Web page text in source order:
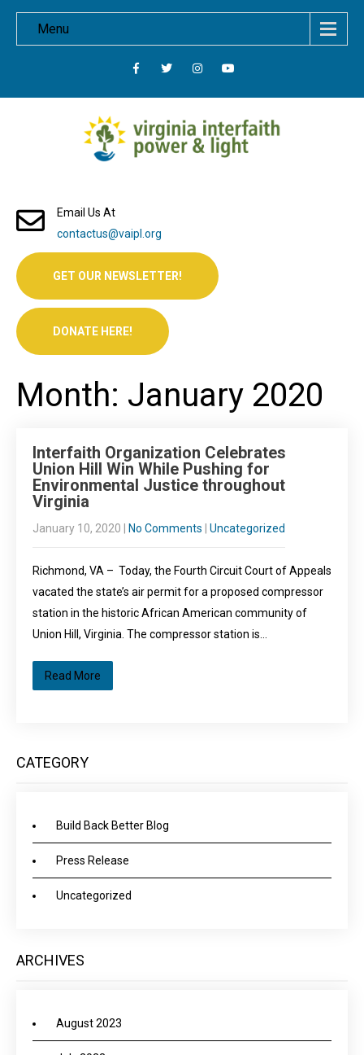
Menu
Email Us At
contactus@vaipl.org
GET OUR NEWSLETTER!
DONATE HERE!
Month: January 2020
Interfaith Organization Celebrates
Union Hill Win While Pushing for
Environmental Justice throughout
Virginia
January 10, 2020 No Comments Uncategorized
Richmond, VA – Today, the Fourth Circuit Court of Appeals
vacated the state’s air permit for a proposed compressor
station in the historic African American community of
Union Hill, Virginia. The compressor station is…
Read More
CATEGORY
Build Back Better Blog
Press Release
Uncategorized
ARCHIVES
August 2023